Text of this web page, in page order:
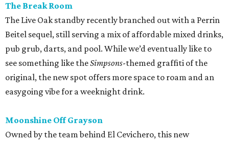
The Break Room
The Live Oak standby recently branched out with a Perrin
Beitel sequel, still serving a mix of affordable mixed drinks,
pub grub, darts, and pool. While we’d eventually like to
see something like theSimpsons-themed graffiti of the
original, the new spot offers more space to roam and an
easygoing vibe for a weeknight drink.
Moonshine Off Grayson
Owned by the team behind El Cevichero, this new